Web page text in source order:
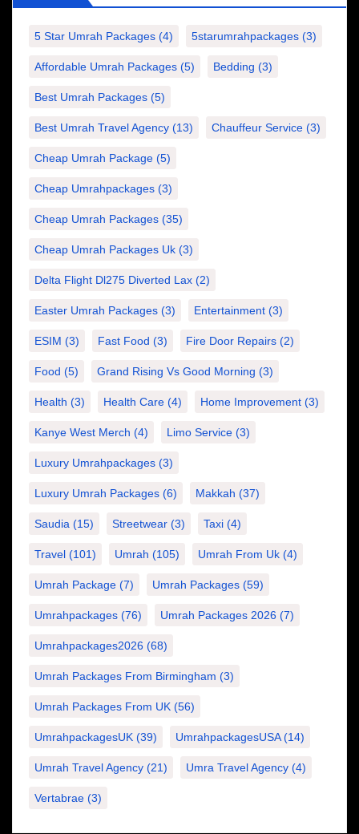
5 Star Umrah Packages (4) 5starumrahpackages (3)
Affordable Umrah Packages (5) Bedding (3)
Best Umrah Packages (5)
Best Umrah Travel Agency (13) Chauffeur Service (3)
Cheap Umrah Package (5)
Cheap Umrahpackages (3)
Cheap Umrah Packages (35)
Cheap Umrah Packages Uk (3)
Delta Flight Dl275 Diverted Lax (2)
Easter Umrah Packages (3) Entertainment (3)
ESIM (3) Fast Food (3) Fire Door Repairs (2)
Food (5) Grand Rising Vs Good Morning (3)
Health (3) Health Care (4) Home Improvement (3)
Kanye West Merch (4) Limo Service (3)
Luxury Umrahpackages (3)
Luxury Umrah Packages (6) Makkah (37)
Saudia (15) Streetwear (3) Taxi (4)
Travel (101) Umrah (105) Umrah From Uk (4)
Umrah Package (7) Umrah Packages (59)
Umrahpackages (76) Umrah Packages 2026 (7)
Umrahpackages2026 (68)
Umrah Packages From Birmingham (3)
Umrah Packages From UK (56)
UmrahpackagesUK (39) UmrahpackagesUSA(14)
Umrah Travel Agency (21) Umra Travel Agency (4)
Vertabrae (3)